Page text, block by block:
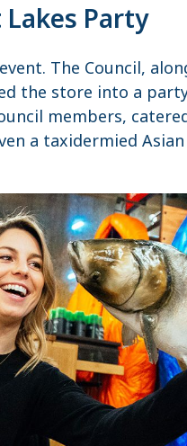
Party
The Council,
the store into a
members,
a taxidermied Asian